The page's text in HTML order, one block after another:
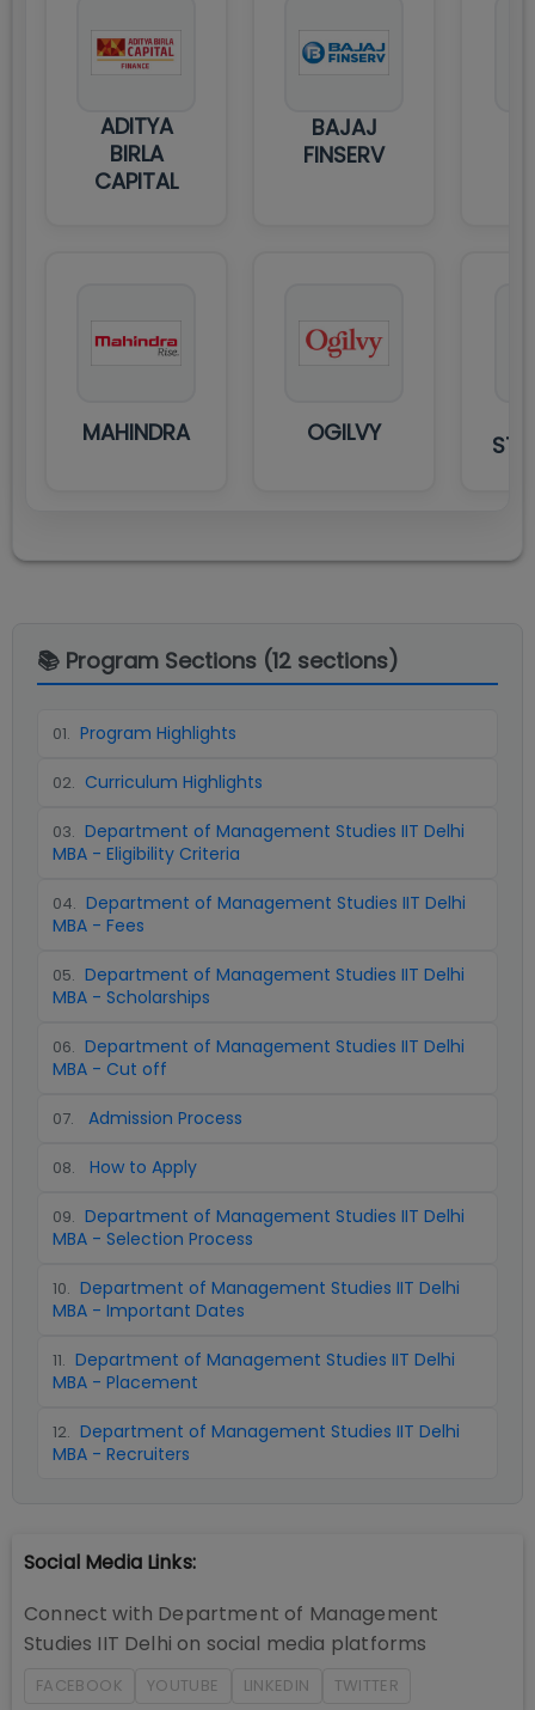
ADITYA
BIRLA
CAPITAL
BAJAJ
FINSERV
MAHINDRA OGILVY
📚 Program Sections (12 sections)
01. Program Highlights
02. Curriculum Highlights
03. Department of Management Studies IIT Delhi
MBA - Eligibility Criteria
04. Department of Management Studies IIT Delhi
MBA - Fees
05. Department of Management Studies IIT Delhi
MBA - Scholarships
06. Department of Management Studies IIT Delhi
MBA - Cut off
07. Admission Process
08. How to Apply
09. Department of Management Studies IIT Delhi
MBA - Selection Process
10. Department of Management Studies IIT Delhi
MBA - Important Dates
11. Department of Management Studies IIT Delhi
MBA - Placement
12. Department of Management Studies IIT Delhi
MBA - Recruiters
Social Media Links:
Connect with Department of Management
Studies IIT Delhi on social media platforms
FACEBOOK YOUTUBE LINKEDIN TWITTER